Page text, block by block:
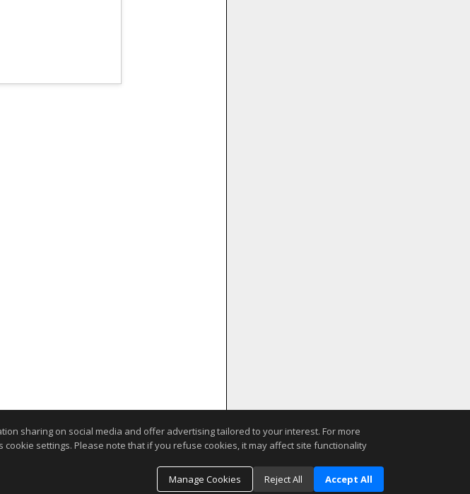
sharing on social media and offer advertising tailored to your interest. For more
cookie settings. Please note that if you refuse cookies, it may affect site functionality
Manage Cookies
Reject All Accept All